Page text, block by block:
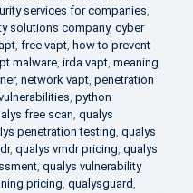
services for companies,
solutions company, cyber
, free vapt, how to prevent
malware, irda vapt, meaning
, network vapt, penetration
, python
free scan, qualys
penetration testing, qualys
, qualys vmdr pricing, qualys
, qualys vulnerability
pricing, qualysguard,